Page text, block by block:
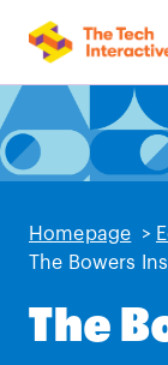
Homepage >
The Bowers
The